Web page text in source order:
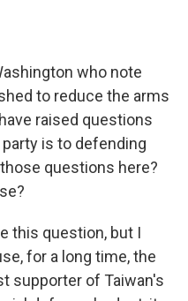
who note
to reduce the arms
raised questions
is to defending
questions here?
this question, but I
for a long time, the
supporter of Taiwan's